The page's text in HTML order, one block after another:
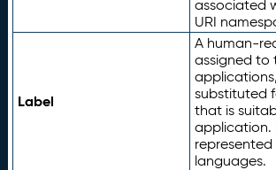
associated
URI
Label
A human-
assigned to
substituted
that is
application.
represented
languages.